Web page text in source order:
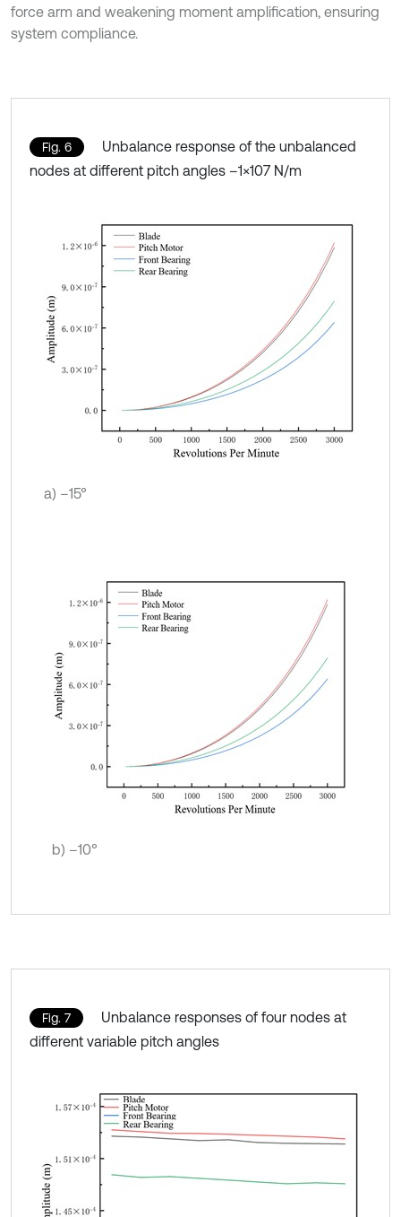
force arm and weakening moment amplification, ensuring
system compliance.
Fig. 6
Unbalance response of the unbalanced
nodes at different pitch angles –1×107 N/m
a) –15°
b) –10°
Fig. 7
Unbalance responses of four nodes at
different variable pitch angles